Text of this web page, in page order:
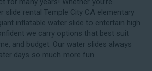
slide rental Temple City CA elementary
inflatable water slide to entertain high
we carry options that best suit
and budget. Our water slides always
days so much more fun.